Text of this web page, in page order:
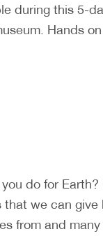
during this 5-
Hands
do for
we can
from and